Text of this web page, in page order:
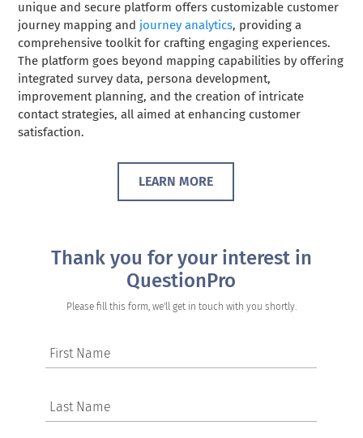
unique and secure platform offers customizable customer
journey mapping and journey analytics, providing a
comprehensive toolkit for crafting engaging experiences.
The platform goes beyond mapping capabilities by offering
integrated survey data, persona development,
improvement planning, and the creation of intricate
contact strategies, all aimed at enhancing customer
satisfaction.
LEARN MORE